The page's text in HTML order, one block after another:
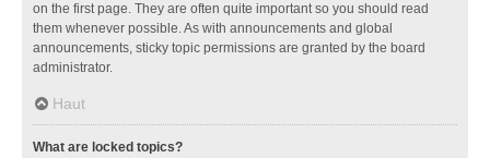
on the first page. They are often quite important so you should read
them whenever possible. As with announcements and global
announcements, sticky topic permissions are granted by the board
administrator.
Haut
What are locked topics?